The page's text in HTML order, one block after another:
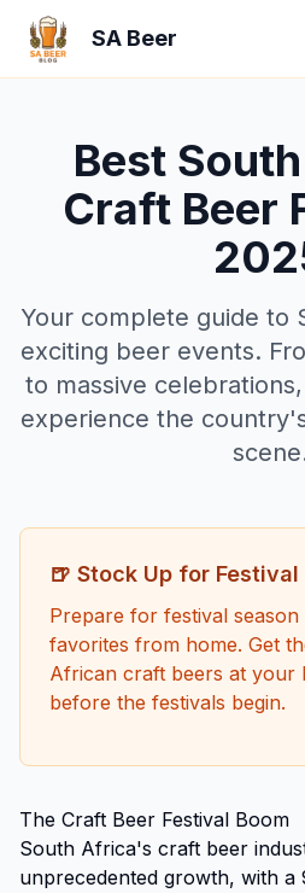
SA Beer
Best
Craft Beer
Your complete guide to
exciting beer events.
to massive
experience the
🍺 Stock Up for Festival
Prepare for festival
favorites from home. Get
African craft beers at your
before the festivals begin.
The Craft Beer Festival Boom
South Africa's craft beer
unprecedented growth, with a